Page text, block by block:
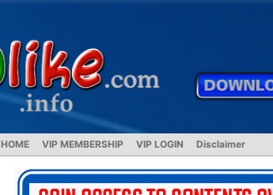
HOME VIP MEMBERSHIP VIP LOGIN Disclaimer